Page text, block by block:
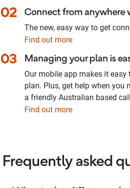
02 Connect from anywhere
The new, easy way to get
Find out more
03 Managing your plan is
Our mobile app makes it
plan. Plus, get help when
a friendly Australian based
Find out more
Frequently asked